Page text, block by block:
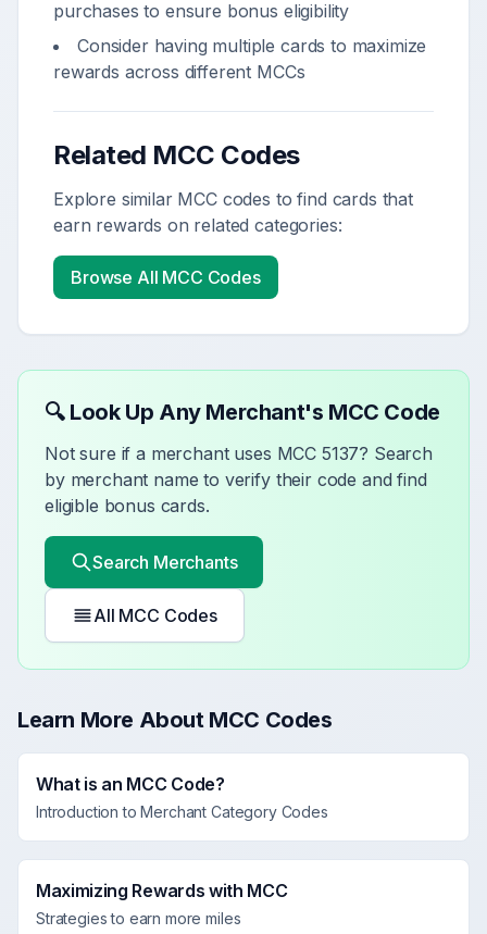
purchases to ensure bonus eligibility
Consider having multiple cards to maximize
rewards across different MCCs
Related MCC Codes
Explore similar MCC codes to find cards that
earn rewards on related categories:
Browse All MCC Codes
🔍 Look Up Any Merchant's MCC Code
Not sure if a merchant uses MCC 5137? Search
by merchant name to verify their code and find
eligible bonus cards.
Search Merchants
All MCC Codes
Learn More About MCC Codes
What is an MCC Code?
Introduction to Merchant Category Codes
Maximizing Rewards with MCC
Strategies to earn more miles